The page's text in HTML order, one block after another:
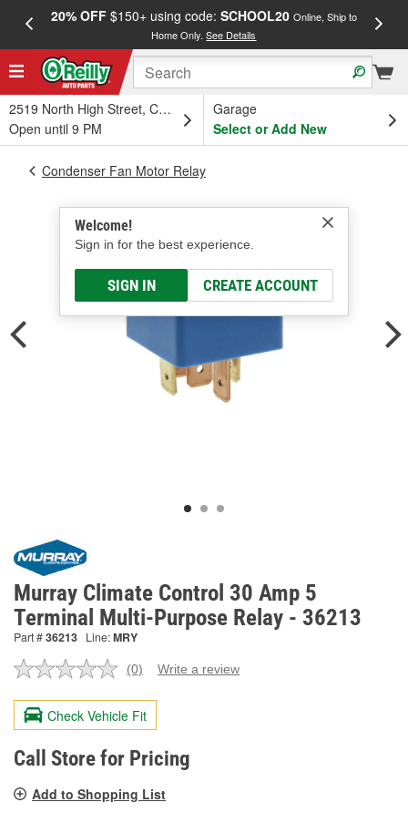
20% OFF$150+ using code: SCHOOL20 Online, Ship to
Home Only.See Details
2519 North High Street, Columbus, OH
Open until 9 PM
Garage
Select or Add New
Welcome!
Sign in for the best experience.
SIGN IN CREATE ACCOUNT
Condenser Fan Motor Relay
Murray Climate Control 30 Amp 5
Terminal Multi-Purpose Relay - 36213
Part #36213 Line:MRY
No
value.
Same
page
link.
(0) Write a review
Check Vehicle Fit
Call Store for Pricing
Add to Shopping List